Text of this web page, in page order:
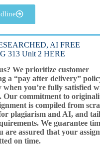
AI FREE
313 Unit 2 HERE
We prioritize customer
a “pay after delivery”
you’re fully satisfied
commitment to
is compiled from
plagiarism and AI, and
We guarantee
are assured that your
on time.